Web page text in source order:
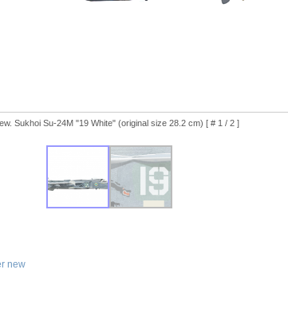
Sukhoi Su-24M "19 White" (original size 28.2 cm) [ # 1 / 2 ]
new